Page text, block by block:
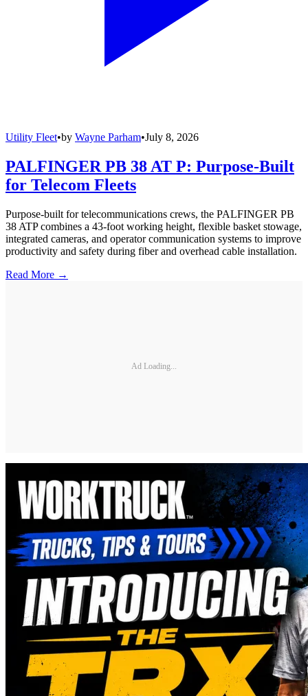
Utility Fleet•by Wayne Parham•July 8, 2026
PALFINGER PB 38 AT P: Purpose-Built
for Telecom Fleets
Purpose-built for telecommunications crews, the PALFINGER PB
38 ATP combines a 43-foot working height, flexible basket stowage,
integrated cameras, and operator communication systems to improve
productivity and safety during fiber and overhead cable installation.
Read More →
Ad Loading...